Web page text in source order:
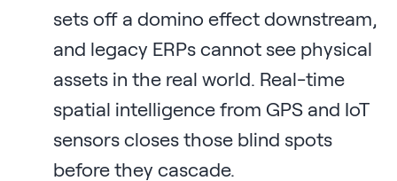
sets off a domino effect downstream,
and legacy ERPs cannot see physical
assets in the real world. Real-time
spatial intelligence from GPS and IoT
sensors closes those blind spots
before they cascade.